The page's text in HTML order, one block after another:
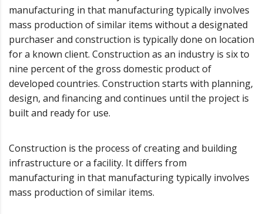
manufacturing in that manufacturing typically involves
mass production of similar items without a designated
purchaser and construction is typically done on location
for a known client. Construction as an industry is six to
nine percent of the gross domestic product of
developed countries. Construction starts with planning,
design, and financing and continues until the project is
built and ready for use.
Construction is the process of creating and building
infrastructure or a facility. It differs from
manufacturing in that manufacturing typically involves
mass production of similar items.